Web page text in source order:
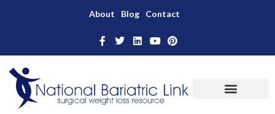
About Blog Contact